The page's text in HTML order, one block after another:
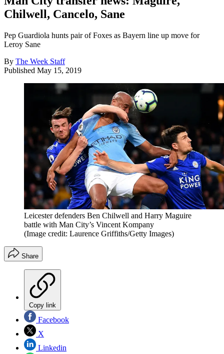
Chilwell, Cancelo, Sane
Pep Guardiola hunts pair of Foxes as Bayern line up move for
Leroy Sane
By The Week Staff
Published May 15, 2019
Leicester defenders Ben Chilwell and Harry Maguire
battle with Man City’s Vincent Kompany
(Image credit: Laurence Griffiths/Getty Images)
Share
Copy link
Facebook
X
Linkedin